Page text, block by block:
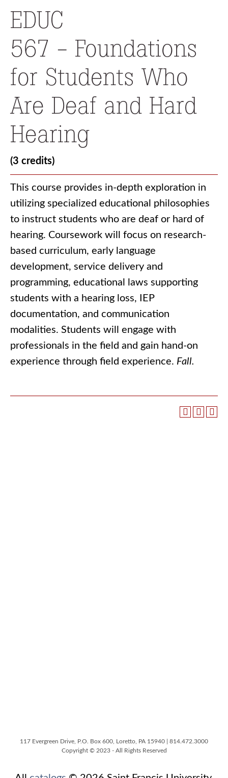
EDUC
567 - Foundations
for Students Who
Are Deaf and Hard
Hearing
(3 credits)
This course provides in-depth exploration in
utilizing specialized educational philosophies
to instruct students who are deaf or hard of
hearing. Coursework will focus on research-
based curriculum, early language
development, service delivery and
programming, educational laws supporting
students with a hearing loss, IEP
documentation, and communication
modalities. Students will engage with
professionals in the field and gain hand-on
experience through field experience. Fall.
117 Evergreen Drive, P.O. Box 600, Loretto, PA 15940 | 814.472.3000
Copyright © 2023 - All Rights Reserved